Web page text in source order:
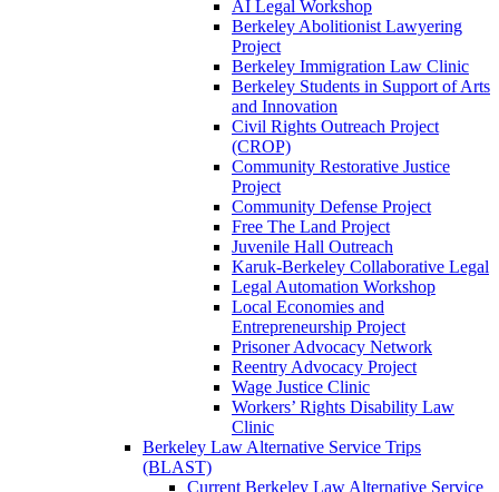
AI Legal Workshop
Berkeley Abolitionist Lawyering
Project
Berkeley Immigration Law Clinic
Berkeley Students in Support of Arts
and Innovation
Civil Rights Outreach Project
(CROP)
Community Restorative Justice
Project
Community Defense Project
Free The Land Project
Juvenile Hall Outreach
Karuk-Berkeley Collaborative Legal
Legal Automation Workshop
Local Economies and
Entrepreneurship Project
Prisoner Advocacy Network
Reentry Advocacy Project
Wage Justice Clinic
Workers’ Rights Disability Law
Clinic
Berkeley Law Alternative Service Trips
(BLAST)
Current Berkeley Law Alternative Service